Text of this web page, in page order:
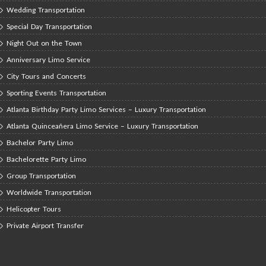
Wedding Transportation
Special Day Transportation
Night Out on the Town
Anniversary Limo Service
City Tours and Concerts
Sporting Events Transportation
Atlanta Birthday Party Limo Services – Luxury Transportation
Atlanta Quinceañera Limo Service – Luxury Transportation
Bachelor Party Limo
Bachelorette Party Limo
Group Transportation
Worldwide Transportation
Helicopter Tours
Private Airport Transfer